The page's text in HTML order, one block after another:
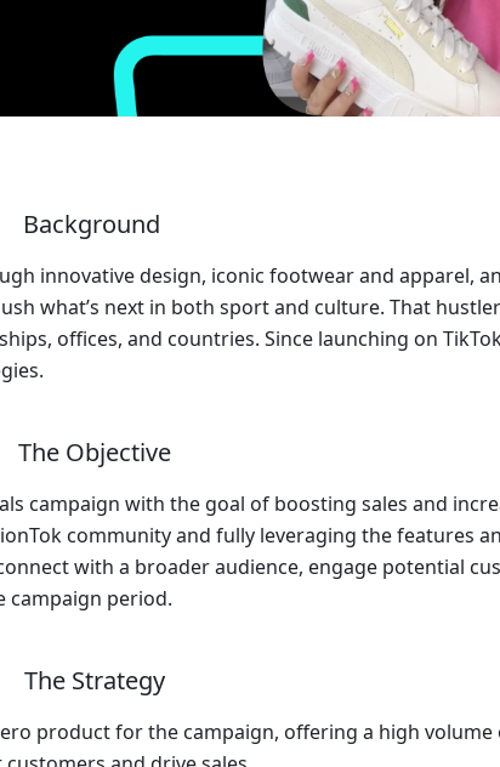
Background
innovative design, iconic footwear and apparel,
what’s next in both sport and culture. That
offices, and countries. Since launching on
The Objective
campaign with the goal of boosting sales and
community and fully leveraging the features
with a broader audience, engage potential
campaign period.
The Strategy
product for the campaign, offering a high volume